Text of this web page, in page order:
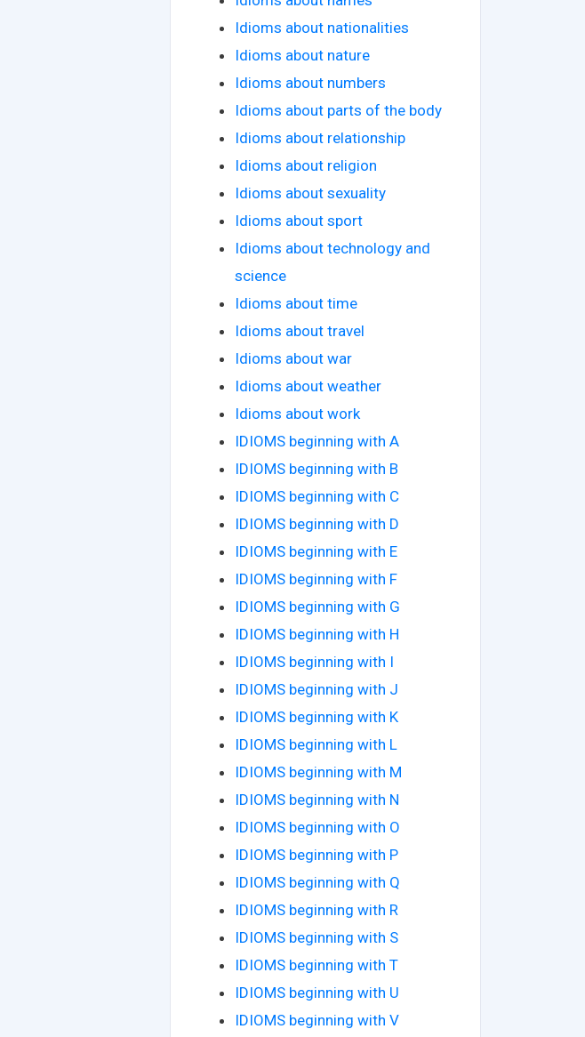
Idioms about nationalities
Idioms about nature
Idioms about numbers
Idioms about parts of the body
Idioms about relationship
Idioms about religion
Idioms about sexuality
Idioms about sport
Idioms about technology and
science
Idioms about time
Idioms about travel
Idioms about war
Idioms about weather
Idioms about work
IDIOMS beginning with A
IDIOMS beginning with B
IDIOMS beginning with C
IDIOMS beginning with D
IDIOMS beginning with E
IDIOMS beginning with F
IDIOMS beginning with G
IDIOMS beginning with H
IDIOMS beginning with I
IDIOMS beginning with J
IDIOMS beginning with K
IDIOMS beginning with L
IDIOMS beginning with M
IDIOMS beginning with N
IDIOMS beginning with O
IDIOMS beginning with P
IDIOMS beginning with Q
IDIOMS beginning with R
IDIOMS beginning with S
IDIOMS beginning with T
IDIOMS beginning with U
IDIOMS beginning with V